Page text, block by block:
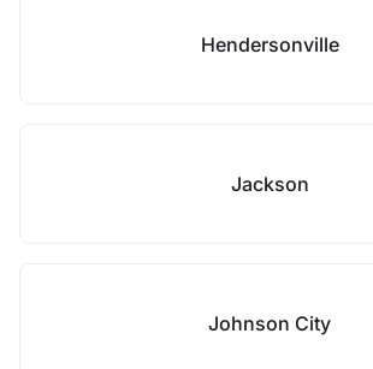
Hendersonville
Jackson
Johnson City